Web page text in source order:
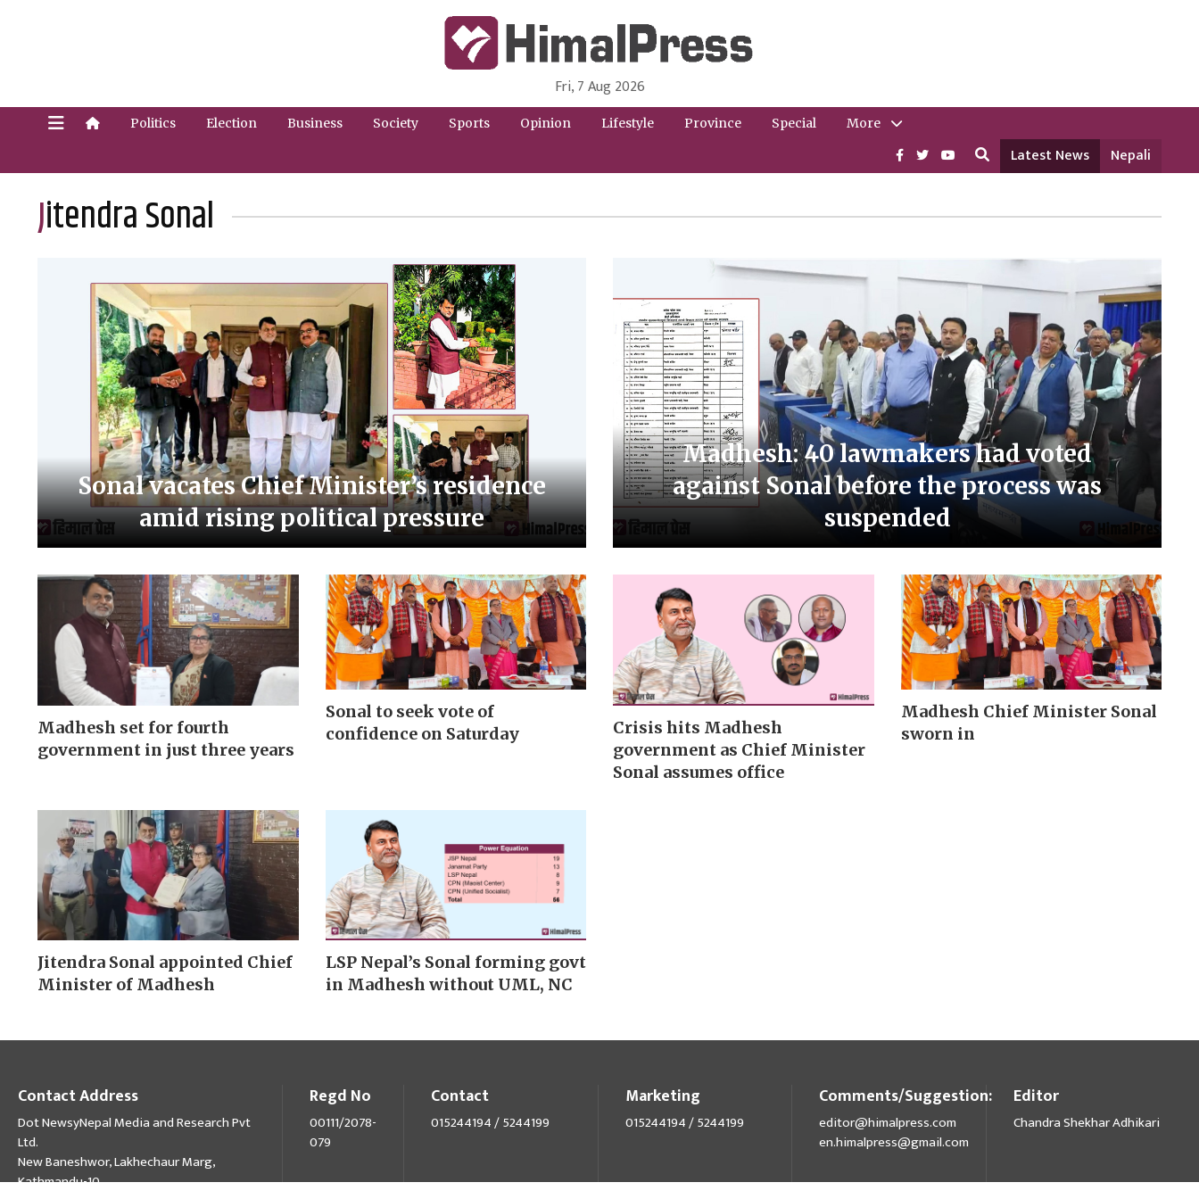
HimalPress | English
Online News Portal from Nepal in English Language
Fri, 7 Aug 2026
Politics Election Business Society Sports Opinion Lifestyle Province Special More
Latest News Nepali
Jitendra Sonal
Sonal vacates Chief Minister’s residence
amid rising political pressure
Madhesh: 40 lawmakers had voted
against Sonal before the process was
suspended
Madhesh set for fourth
government in just three years
Sonal to seek vote of
confidence on Saturday
Crisis hits Madhesh
government as Chief Minister
Sonal assumes office
Madhesh Chief Minister Sonal
sworn in
Jitendra Sonal appointed Chief
Minister of Madhesh
LSP Nepal’s Sonal forming govt
in Madhesh without UML, NC
Contact Address
Dot NewsyNepal Media and Research Pvt
Ltd.
New Baneshwor, Lakhechaur Marg,
Kathmandu-10
Regd No
00111/2078-
079
Contact
015244194 / 5244199
Marketing
015244194 / 5244199
Comments/Suggestion:
editor@himalpress.com
en.himalpress@gmail.com
Editor
Chandra Shekhar Adhikari